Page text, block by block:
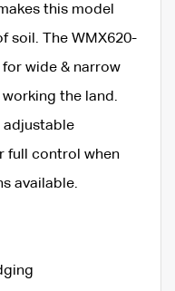
this model
soil. The WMX620-
wide & narrow
the land.
adjustable
full control when
available.